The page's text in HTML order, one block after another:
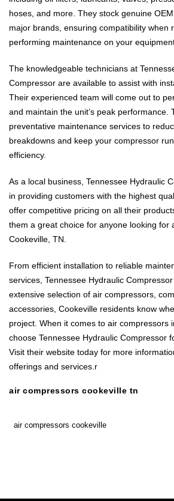
hoses, and more. They stock genuine
major brands, ensuring compatibility when
performing maintenance on your
The knowledgeable technicians at
Compressor are available to assist with
Their experienced team will come out to
and maintain the unit’s peak performance.
preventative maintenance services to
breakdowns and keep your compressor
efficiency.
As a local business, Tennessee Hydraulic
in providing customers with the highest
offer competitive pricing on all their
them a great choice for anyone looking for
Cookeville, TN.
From efficient installation to reliable
services, Tennessee Hydraulic
extensive selection of air compressors,
accessories, Cookeville residents know
project. When it comes to air compressors
choose Tennessee Hydraulic Compressor
Visit their website today for more
offerings and services.r
air compressors cookeville tn
air compressors cookeville